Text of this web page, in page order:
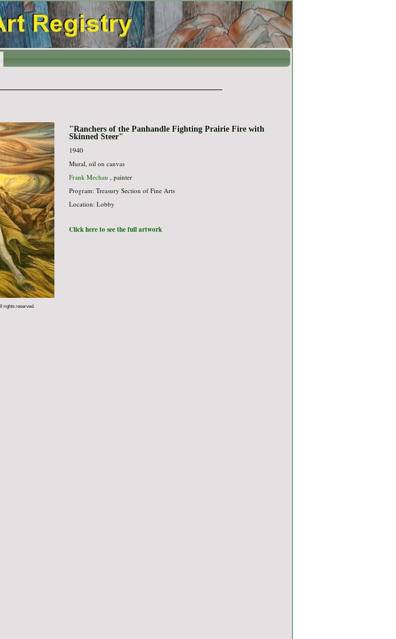
rights reserved.
"Ranchers of the Panhandle Fighting Prairie Fire with
Skinned Steer"
1940
Mural, oil on canvas
Frank Mechau , painter
Program: Treasury Section of Fine Arts
Location: Lobby
Click here to see the full artwork